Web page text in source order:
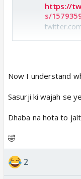
https://
s/
Now I understand
Sasurji ki wajah se
Dhaba na hota to
🤣
2